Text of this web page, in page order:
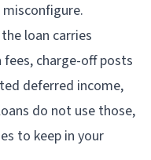
loan carries
charge-off posts
deferred income,
do not use those,
to keep in your